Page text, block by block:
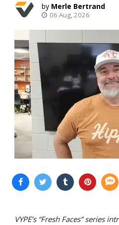
Merle Bertrand
06 Aug, 2026
VYPE’s “Fresh Faces” series